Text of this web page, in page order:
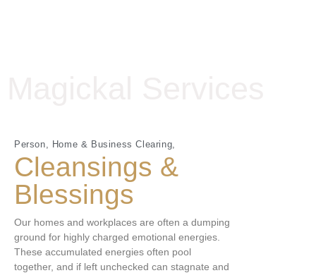
Person, Home & Business Clearing,
Cleansings &
Blessings
Our homes and workplaces are often a dumping
ground for highly charged emotional energies.
These accumulated energies often pool
together, and if left unchecked can stagnate and